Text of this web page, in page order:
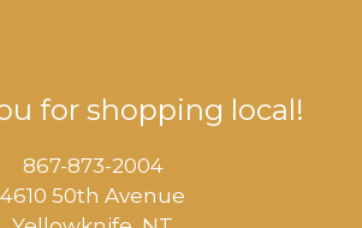
for shopping local!
867-873-2004
4610 50th Avenue